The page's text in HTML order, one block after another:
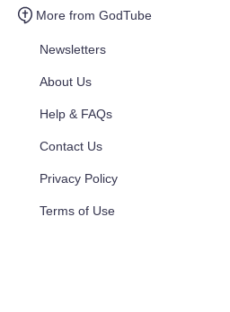
More from GodTube
Newsletters
About Us
Help & FAQs
Contact Us
Privacy Policy
Terms of Use